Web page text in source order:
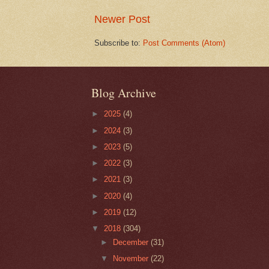
Newer Post
Subscribe to: Post Comments (Atom)
Blog Archive
► 2025 (4)
► 2024 (3)
► 2023 (5)
► 2022 (3)
► 2021 (3)
► 2020 (4)
► 2019 (12)
▼ 2018 (304)
► December(31)
▼
November(22)